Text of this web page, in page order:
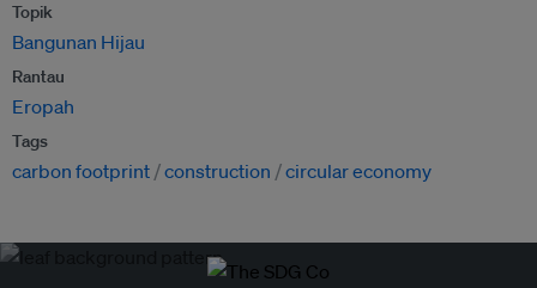
Topik
Bangunan Hijau
Rantau
Eropah
Tags
carbon footprint construction circular economy